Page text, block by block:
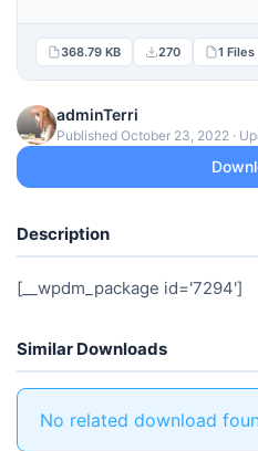
368.79 KB 270 1 Files
adminTerri
Published October 23, 2022 ·
Description
[__wpdm_package id='7294']
Similar Downloads
No related download